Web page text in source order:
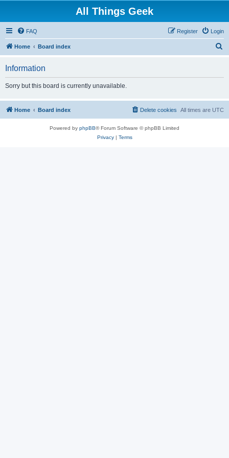
All Things Geek
FAQ Login
Register
Home Board index
Information
Sorry but this board is currently unavailable.
Home Board index All times are UTC
Delete cookies
Powered by phpBB® Forum Software © phpBB Limited
Privacy| Terms